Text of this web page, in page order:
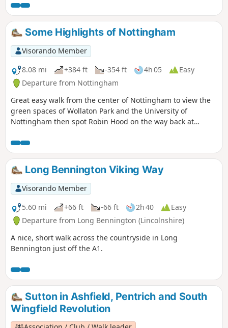
aftermath.This is Walk 1 of The Pentrich
Revolution Walks.
Some Highlights of Nottingham
Visorando Member
8.08 mi
+384 ft -354 ft 4h 05
Easy
Departure from Nottingham
Great easy walk from the center of Nottingham to view the
green spaces of Wollaton Park and the University of
Nottingham then spot Robin Hood on the way back at
Long Bennington Viking Way
Visorando Member
5.60 mi
+66 ft -66 ft 2h 40
Easy
Departure from Long Bennington (Lincolnshire)
A nice, short walk across the countryside in Long
Bennington just off the A1.
Sutton in Ashfield, Pentrich and South
Wingfield Revolution